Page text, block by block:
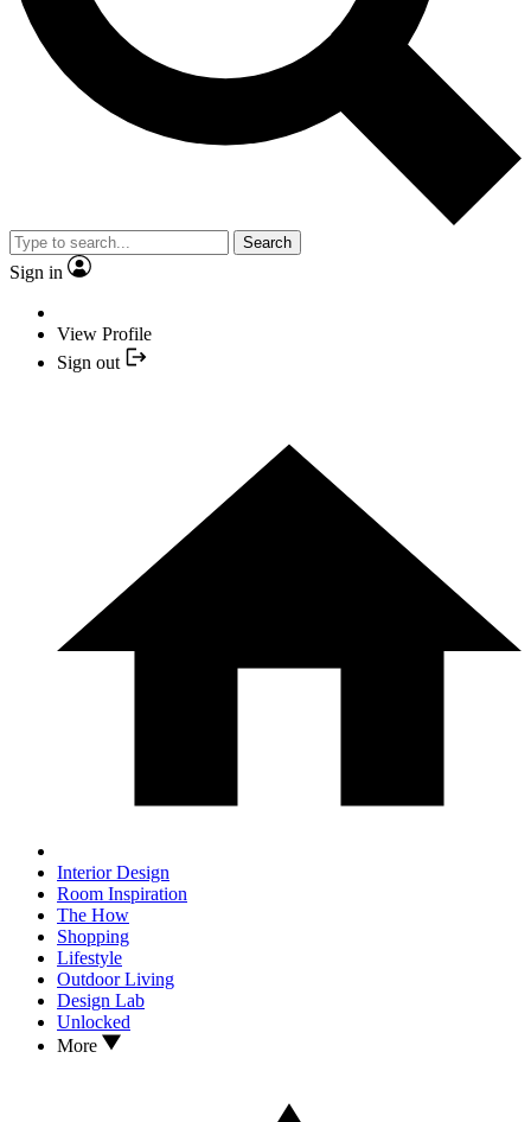
Search
Sign in
View Profile
Sign out
Interior Design
Room Inspiration
The How
Shopping
Lifestyle
Outdoor Living
Design Lab
Unlocked
More